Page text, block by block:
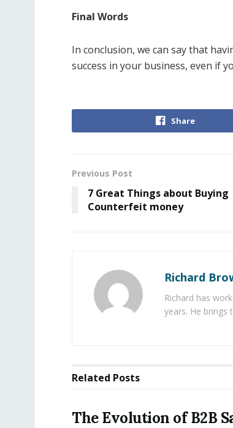
Final Words
In conclusion, we can say that
success in your business, even if
Share
Previous Post
7 Great Things about Buying
Counterfeit money
Richard
Richard has
years. He brings
Related Posts
The Evolution of B2B